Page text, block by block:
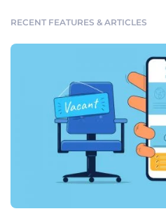
RECENT FEATURES & ARTICLES